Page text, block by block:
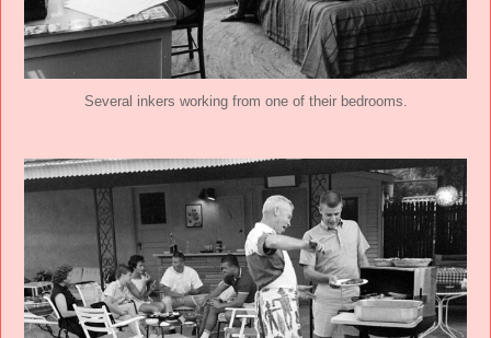
Several inkers working from one of their bedrooms.